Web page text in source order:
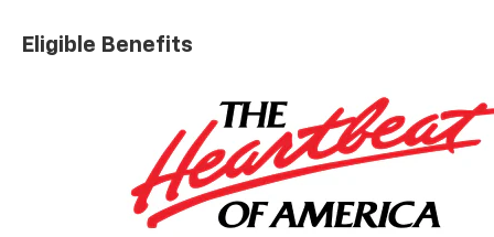
Eligible Benefits